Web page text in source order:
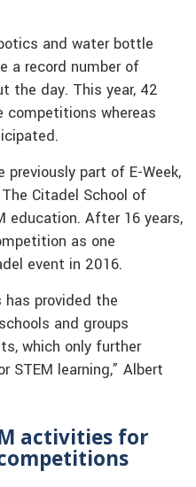
and water bottle
a record number of
the day. This year, 42
whereas
part of E-Week,
Citadel School of
education. After 16 years,
as one
event in 2016.
provided the
and groups
which only further
STEM learning,” Albert
activities for